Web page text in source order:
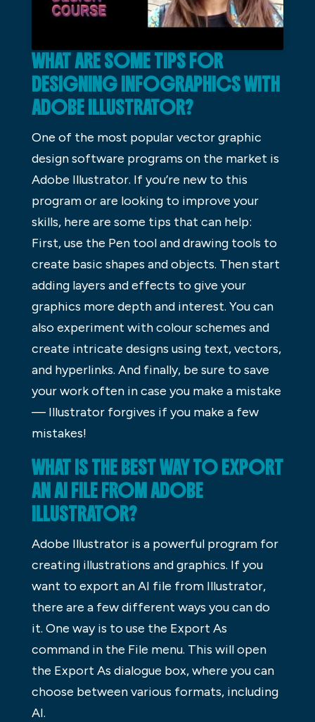
WHAT ARE SOME TIPS FOR
DESIGNING INFOGRAPHICS WITH
ADOBE ILLUSTRATOR?
One of the most popular vector graphic
design software programs on the market is
Adobe Illustrator. If you’re new to this
program or are looking to improve your
skills, here are some tips that can help:
First, use the Pen tool and drawing tools to
create basic shapes and objects. Then start
adding layers and effects to give your
graphics more depth and interest. You can
also experiment with colour schemes and
create intricate designs using text, vectors,
and hyperlinks. And finally, be sure to save
your work often in case you make a mistake
— Illustrator forgives if you make a few
mistakes!
WHAT IS THE BEST WAY TO EXPORT
AN AI FILE FROM ADOBE
ILLUSTRATOR?
Adobe Illustrator is a powerful program for
creating illustrations and graphics. If you
want to export an AI file from Illustrator,
there are a few different ways you can do
it. One way is to use the Export As
command in the File menu. This will open
the Export As dialogue box, where you can
choose between various formats, including
AI.